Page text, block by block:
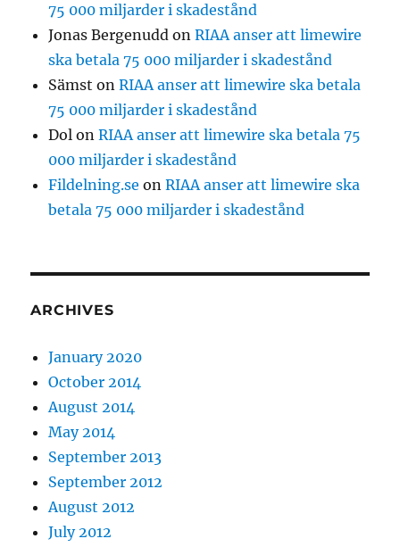
75 000 miljarder i skadestånd
Jonas Bergenudd onRIAA anser att limewire
ska betala 75 000 miljarder i skadestånd
Sämst onRIAA anser att limewire ska betala
75 000 miljarder i skadestånd
Dol onRIAA anser att limewire ska betala 75
000 miljarder i skadestånd
Fildelning.se onRIAA anser att limewire ska
betala 75 000 miljarder i skadestånd
ARCHIVES
January 2020
October 2014
August 2014
May 2014
September 2013
September 2012
August 2012
July 2012